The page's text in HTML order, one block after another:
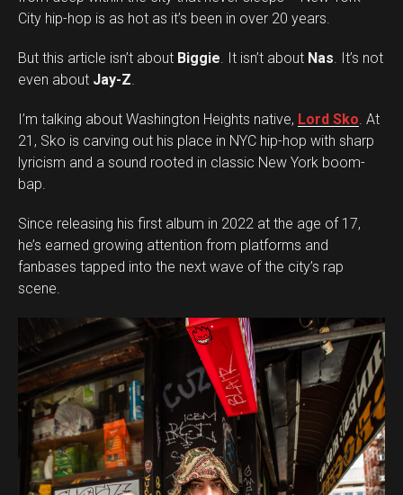
City hip-hop is as hot as it’s been in over 20 years.
But this article isn’t about Biggie. It isn’t about Nas. It’s not
even about Jay-Z.
I’m talking about Washington Heights native, Lord Sko. At
21, Sko is carving out his place in NYC hip-hop with sharp
lyricism and a sound rooted in classic New York boom-
bap.
Since releasing his first album in 2022 at the age of 17,
he’s earned growing attention from platforms and
fanbases tapped into the next wave of the city’s rap
scene.